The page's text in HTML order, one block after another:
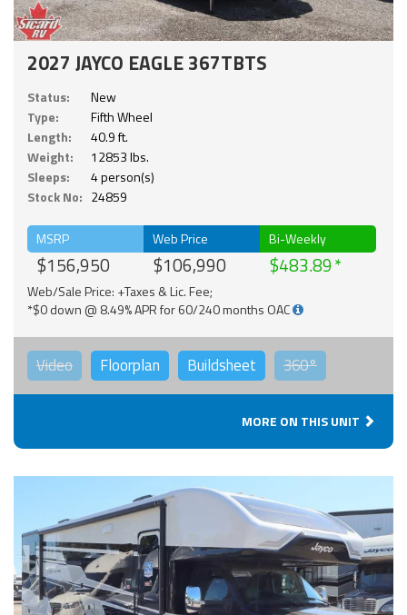
2027 JAYCO EAGLE 367TBTS
Status:
New
Type:
Fifth Wheel
Length:
40.9 ft.
Weight:
12853 lbs.
Sleeps:
4 person(s)
Stock No: 24859
MSRP
$156,950
Web Price
$106,990
Bi-Weekly
$483.89
Web/Sale Price: +Taxes & Lic. Fee;
*$0 down @ 8.49% APR for 60/240 months OAC
Video Floorplan Buildsheet 360°
MORE ON THIS UNIT